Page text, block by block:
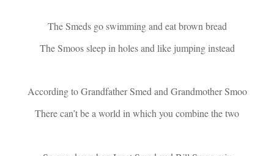
The Smeds go swimming and eat brown bread
The Smoos sleep in holes and like jumping instead
According to Grandfather Smed and Grandmother Smoo
There can’t be a world in which you combine the two